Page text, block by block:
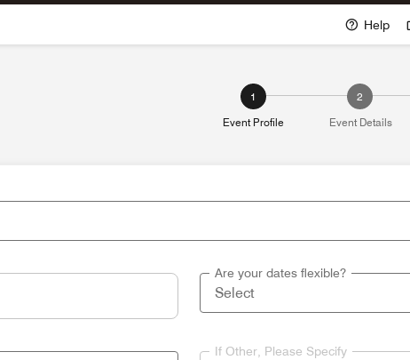
Help
1
Event Profile
2
Event Details
Are your dates flexible?
If Other, Please Specify